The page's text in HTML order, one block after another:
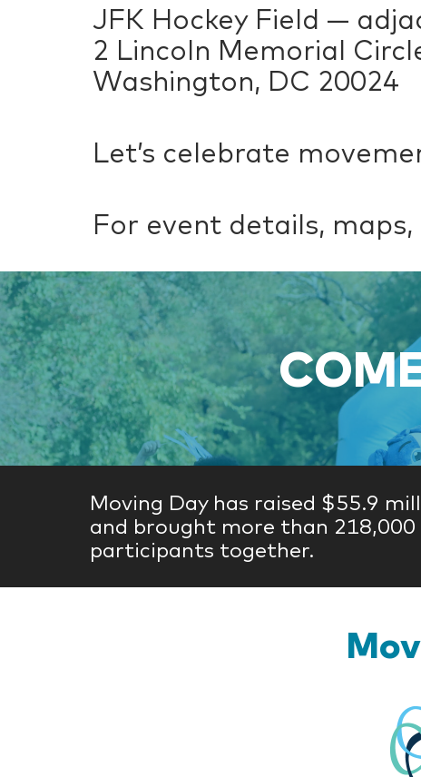
JFK Hockey Field —
2 Lincoln Memorial
Washington, DC 20024
Let’s celebrate
For event details,
Moving Day has raised $55.9
and brought more than 218,000
participants together.